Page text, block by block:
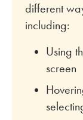
different
including:
Using
screen